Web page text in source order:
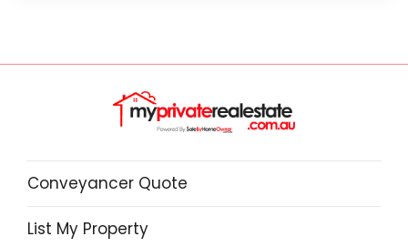
Conveyancer Quote
List My Property